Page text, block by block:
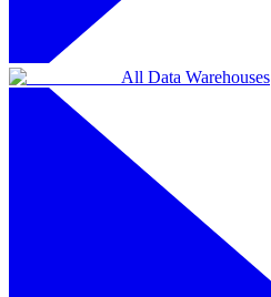
All Data Warehouses